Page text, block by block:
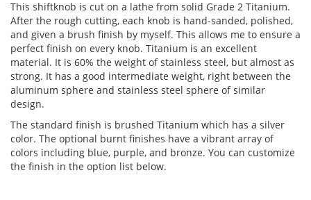
This shiftknob is cut on a lathe from solid Grade 2 Titanium.
After the rough cutting, each knob is hand-sanded, polished,
and given a brush finish by myself. This allows me to ensure a
perfect finish on every knob. Titanium is an excellent
material. It is 60% the weight of stainless steel, but almost as
strong. It has a good intermediate weight, right between the
aluminum sphere and stainless steel sphere of similar
design.
The standard finish is brushed Titanium which has a silver
color. The optional burnt finishes have a vibrant array of
colors including blue, purple, and bronze. You can customize
the finish in the option list below.